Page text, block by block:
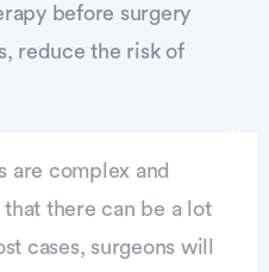
before surgery
reduce the risk of
are complex and
there can be a lot
cases, surgeons will